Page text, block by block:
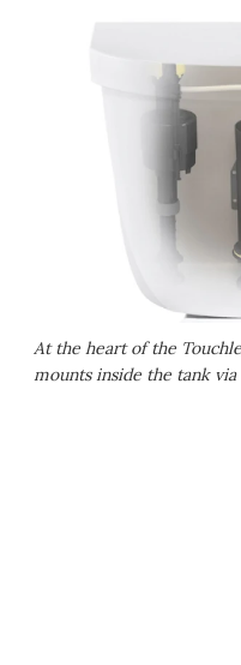
At the heart of the
mounts inside the tank